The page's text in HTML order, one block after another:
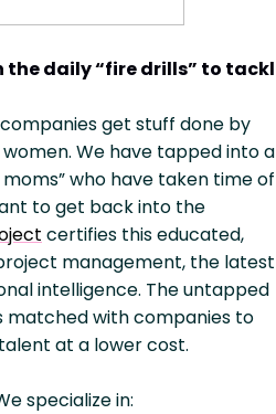
the daily “fire drills” to
get stuff done by
We have tapped into a
moms” who have taken time
to get back into the
certifies this educated,
management, the latest
intelligence. The untapped
with companies to
at a lower cost.
specialize in: